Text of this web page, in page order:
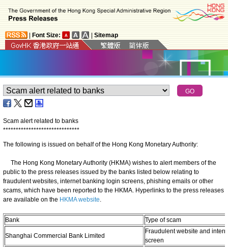
Font Size: Sitemap
Scam alert related to banks
******************************
The following is issued on behalf of the Hong Kong Monetary Authority:
The Hong Kong Monetary Authority (HKMA) wishes to alert members of the
public to the press releases issued by the banks listed below relating to
fraudulent websites, internet banking login screens, phishing emails or other
scams, which have been reported to the HKMA. Hyperlinks to the press releases
are available on the HKMA website.
Bank Type of scam
Shanghai Commercial Bank Limited
Fraudulent website and
screen